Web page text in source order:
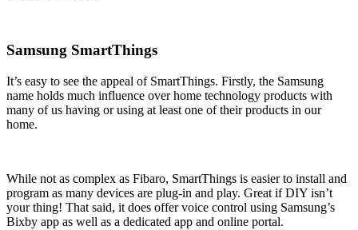
Samsung SmartThings
It’s easy to see the appeal of SmartThings. Firstly, the Samsung
name holds much influence over home technology products with
many of us having or using at least one of their products in our
home.
While not as complex as Fibaro, SmartThings is easier to install and
program as many devices are plug-in and play. Great if DIY isn’t
your thing! That said, it does offer voice control using Samsung’s
Bixby app as well as a dedicated app and online portal.